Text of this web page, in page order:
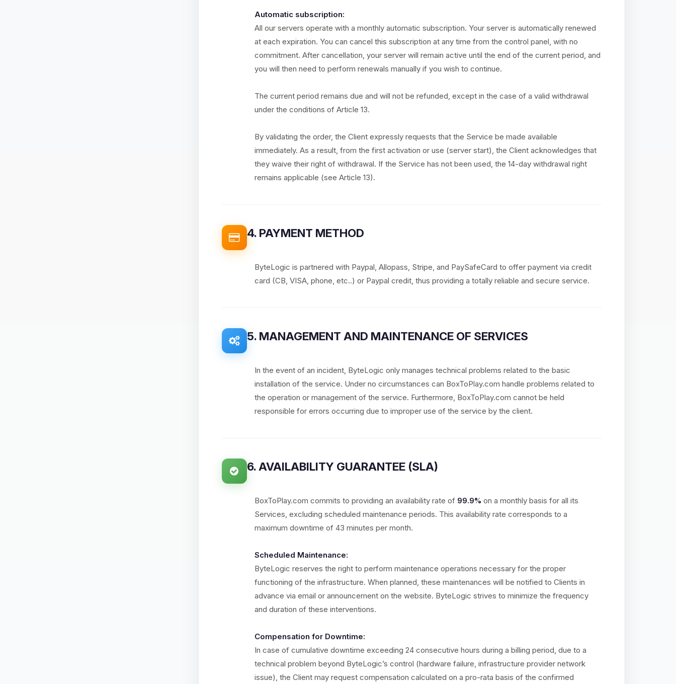
Automatic subscription:
All our servers operate with a monthly automatic subscription. Your server is automatically renewed
at each expiration. You can cancel this subscription at any time from the control panel, with no
commitment. After cancellation, your server will remain active until the end of the current period, and
you will then need to perform renewals manually if you wish to continue.
The current period remains due and will not be refunded, except in the case of a valid withdrawal
under the conditions of Article 13.
By validating the order, the Client expressly requests that the Service be made available
immediately. As a result, from the first activation or use (server start), the Client acknowledges that
they waive their right of withdrawal. If the Service has not been used, the 14-day withdrawal right
remains applicable (see Article 13).
4. PAYMENT METHOD
ByteLogic is partnered with Paypal, Allopass, Stripe, and PaySafeCard to offer payment via credit
card (CB, VISA, phone, etc..) or Paypal credit, thus providing a totally reliable and secure service.
5. MANAGEMENT AND MAINTENANCE OF SERVICES
In the event of an incident, ByteLogic only manages technical problems related to the basic
installation of the service. Under no circumstances can BoxToPlay.com handle problems related to
the operation or management of the service. Furthermore, BoxToPlay.com cannot be held
responsible for errors occurring due to improper use of the service by the client.
6. AVAILABILITY GUARANTEE (SLA)
BoxToPlay.com commits to providing an availability rate of 99.9% on a monthly basis for all its
Services, excluding scheduled maintenance periods. This availability rate corresponds to a
maximum downtime of 43 minutes per month.
Scheduled Maintenance:
ByteLogic reserves the right to perform maintenance operations necessary for the proper
functioning of the infrastructure. When planned, these maintenances will be notified to Clients in
advance via email or announcement on the website. ByteLogic strives to minimize the frequency
and duration of these interventions.
Compensation for Downtime:
In case of cumulative downtime exceeding 24 consecutive hours during a billing period, due to a
technical problem beyond ByteLogic’s control (hardware failure, infrastructure provider network
issue), the Client may request compensation calculated on a pro-rata basis of the confirmed